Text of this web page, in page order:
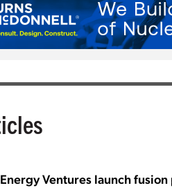
Ventures launch